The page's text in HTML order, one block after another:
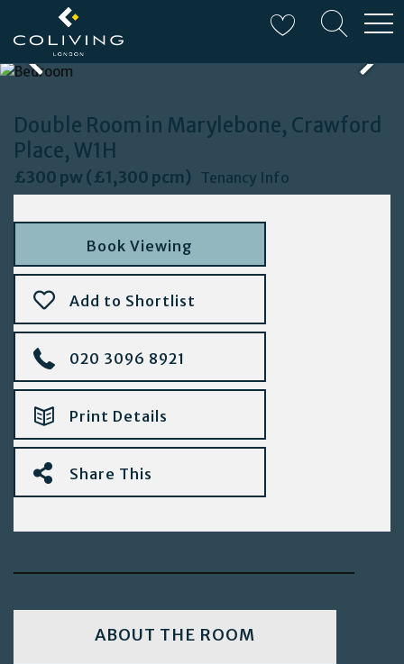
Double Room in Marylebone, Crawford
Place, W1H
£300 pw (£1,300 pcm) Tenancy Info
Book Viewing
Add to Shortlist
020 3096 8921
Print Details
Share This
ABOUT THE ROOM